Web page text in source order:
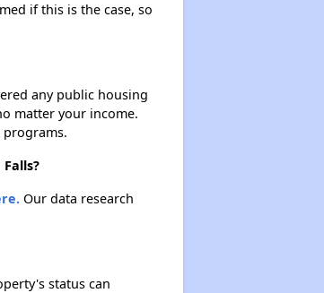
if this is the case, so
any public housing
matter your income.
Our data research
status can